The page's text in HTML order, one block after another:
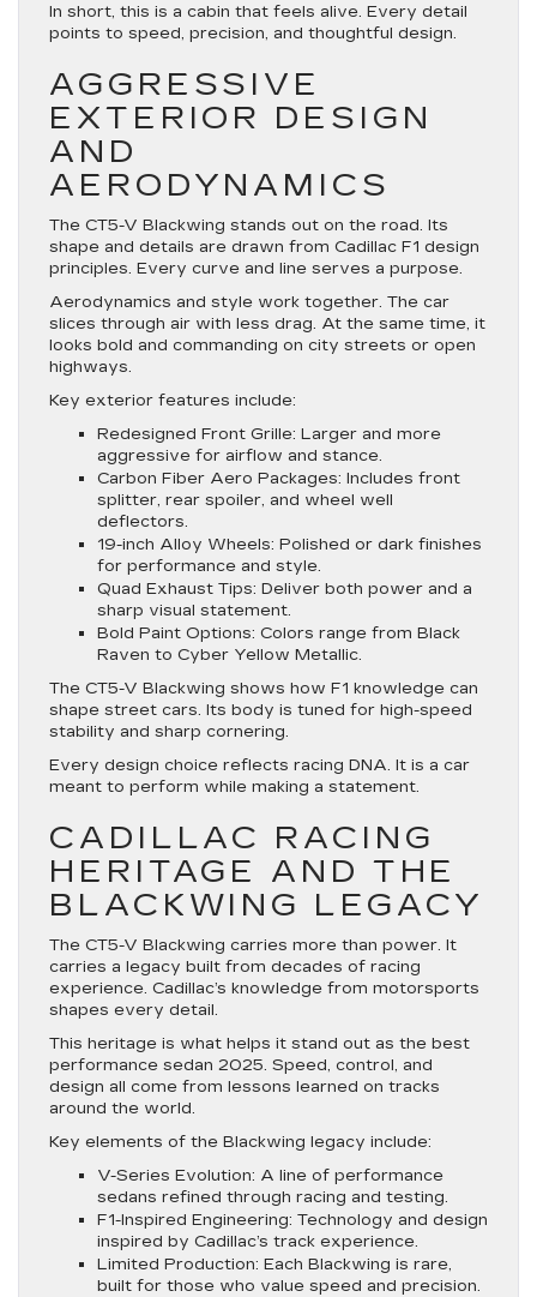
In short, this is a cabin that feels alive. Every detail
points to speed, precision, and thoughtful design.
AGGRESSIVE
EXTERIOR DESIGN
AND
AERODYNAMICS
The CT5-V Blackwing stands out on the road. Its
shape and details are drawn from Cadillac F1 design
principles. Every curve and line serves a purpose.
Aerodynamics and style work together. The car
slices through air with less drag. At the same time, it
looks bold and commanding on city streets or open
highways.
Key exterior features include:
Redesigned Front Grille: Larger and more
aggressive for airflow and stance.
Carbon Fiber Aero Packages: Includes front
splitter, rear spoiler, and wheel well
deflectors.
19-inch Alloy Wheels: Polished or dark finishes
for performance and style.
Quad Exhaust Tips: Deliver both power and a
sharp visual statement.
Bold Paint Options: Colors range from Black
Raven to Cyber Yellow Metallic.
The CT5-V Blackwing shows how F1 knowledge can
shape street cars. Its body is tuned for high-speed
stability and sharp cornering.
Every design choice reflects racing DNA. It is a car
meant to perform while making a statement.
CADILLAC RACING
HERITAGE AND THE
BLACKWING LEGACY
The CT5-V Blackwing carries more than power. It
carries a legacy built from decades of racing
experience. Cadillac’s knowledge from motorsports
shapes every detail.
This heritage is what helps it stand out as the best
performance sedan 2025. Speed, control, and
design all come from lessons learned on tracks
around the world.
Key elements of the Blackwing legacy include:
V-Series Evolution: A line of performance
sedans refined through racing and testing.
F1-Inspired Engineering: Technology and design
inspired by Cadillac’s track experience.
Limited Production: Each Blackwing is rare,
built for those who value speed and precision.